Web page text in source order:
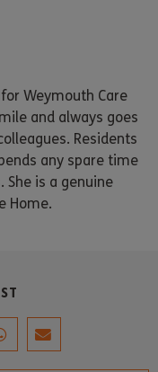
Weymouth Care
and always goes
Residents
any spare time
is a genuine
Home.